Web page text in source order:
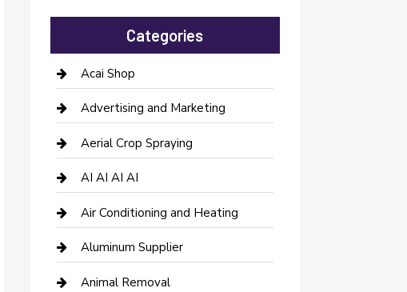
Categories
Acai Shop
Advertising and Marketing
Aerial Crop Spraying
AI AI AI AI
Air Conditioning and Heating
Aluminum Supplier
Animal Removal